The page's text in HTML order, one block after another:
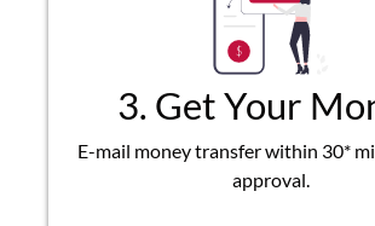
3. Get Your
E-mail money transfer within 30*
approval.